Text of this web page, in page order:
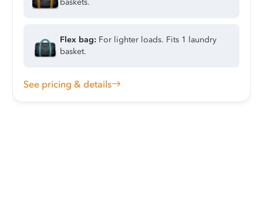
baskets.
Flex bag: For lighter loads. Fits 1 laundry
basket.
See pricing & details